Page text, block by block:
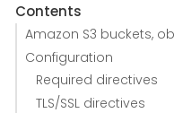
Contents
Amazon S3 buckets,
Configuration
Required directives
TLS/SSL directives